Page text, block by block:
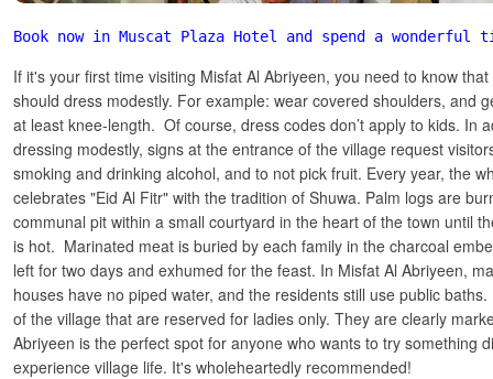
Book now in Muscat Plaza Hotel and spend a wonderful
If it's your first time visiting Misfat Al Abriyeen, you need to know
should dress modestly. For example: wear covered shoulders, and
at least knee-length. Of course, dress codes don’t apply to kids. In
dressing modestly, signs at the entrance of the village request
smoking and drinking alcohol, and to not pick fruit. Every year, the
celebrates "Eid Al Fitr" with the tradition of Shuwa. Palm logs are
communal pit within a small courtyard in the heart of the town until
is hot. Marinated meat is buried by each family in the charcoal
left for two days and exhumed for the feast. In Misfat Al Abriyeen,
houses have no piped water, and the residents still use public
of the village that are reserved for ladies only. They are clearly
Abriyeen is the perfect spot for anyone who wants to try something
experience village life. It's wholeheartedly recommended!